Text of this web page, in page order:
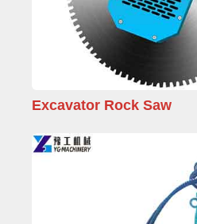
Excavator Rock Saw